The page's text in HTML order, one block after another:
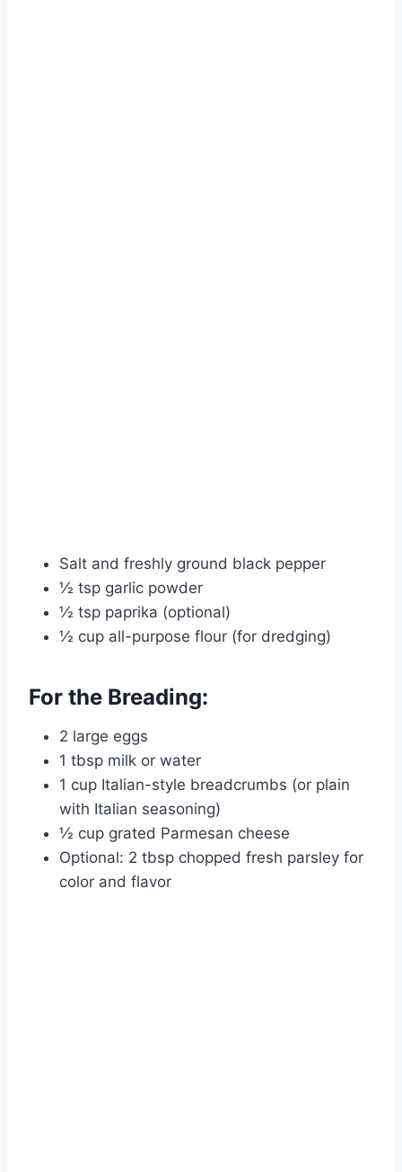
Salt and freshly ground black pepper
½ tsp garlic powder
½ tsp paprika (optional)
½ cup all-purpose flour (for dredging)
For the Breading:
2 large eggs
1 tbsp milk or water
1 cup Italian-style breadcrumbs (or plain
with Italian seasoning)
½ cup grated Parmesan cheese
Optional: 2 tbsp chopped fresh parsley for
color and flavor